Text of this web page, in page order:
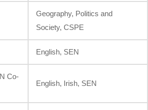
Geography, Politics and
Society, CSPE
English, SEN
Co-
English, Irish, SEN